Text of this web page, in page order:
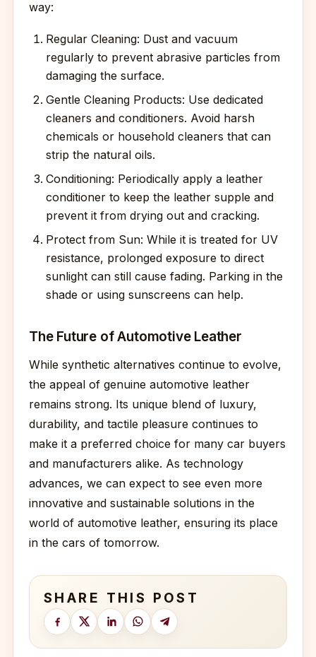
way:
Regular Cleaning: Dust and vacuum
regularly to prevent abrasive particles from
damaging the surface.
Gentle Cleaning Products: Use dedicated
cleaners and conditioners. Avoid harsh
chemicals or household cleaners that can
strip the natural oils.
Conditioning: Periodically apply a leather
conditioner to keep the leather supple and
prevent it from drying out and cracking.
Protect from Sun: While it is treated for UV
resistance, prolonged exposure to direct
sunlight can still cause fading. Parking in the
shade or using sunscreens can help.
The Future of Automotive Leather
While synthetic alternatives continue to evolve,
the appeal of genuine automotive leather
remains strong. Its unique blend of luxury,
durability, and tactile pleasure continues to
make it a preferred choice for many car buyers
and manufacturers alike. As technology
advances, we can expect to see even more
innovative and sustainable solutions in the
world of automotive leather, ensuring its place
in the cars of tomorrow.
SHARE THIS POST